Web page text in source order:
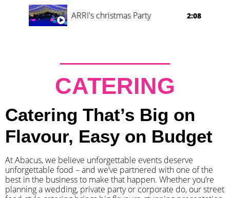
ARRI's christmas Party 2:08
CATERING
Catering That’s Big on
Flavour, Easy on Budget
At Abacus, we believe unforgettable events deserve
unforgettable food – and we’ve partnered with one of the
best in the business to make that happen. Whether you’re
planning a wedding, private party or corporate do, our street